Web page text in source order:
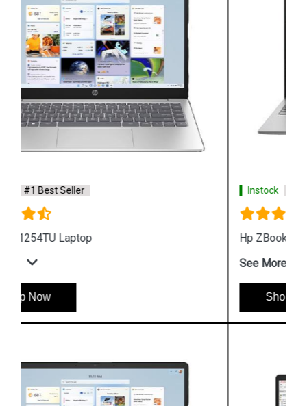
Instock #1 Best Seller
Hp ZBook Firefly G9 6V2W7PA Business Laptop
See More